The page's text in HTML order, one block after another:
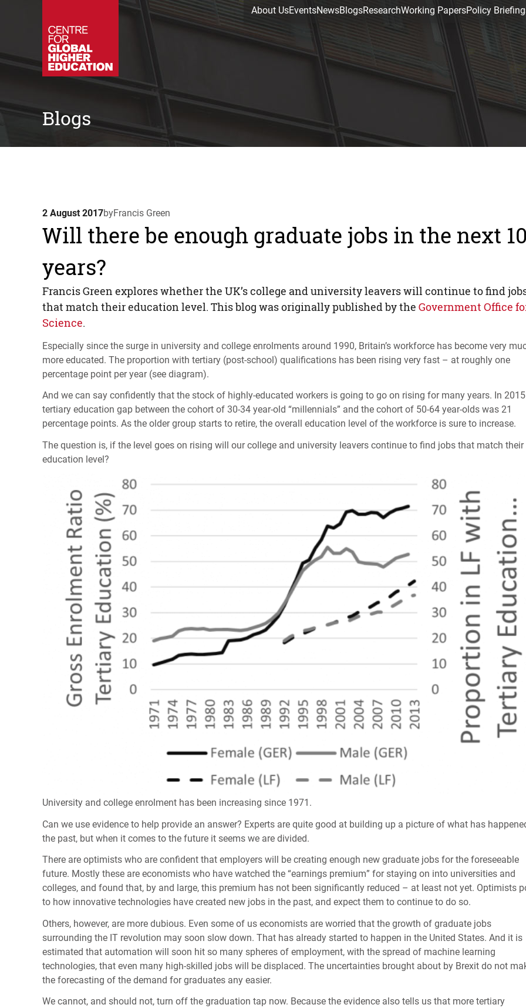
About UsEventsNewsBlogsResearchWorking PapersPolicy
Blogs
2 August 2017byFrancis Green
Will there be enough graduate jobs in the next 10
years?
Francis Green explores whether the UK’s college and university leavers will continue to find
that match their education level. This blog was originally published by the Government Office
Science.
Especially since the surge in university and college enrolments around 1990, Britain’s workforce has become very
more educated. The proportion with tertiary (post-school) qualifications has been rising very fast – at roughly one
percentage point per year (see diagram).
And we can say confidently that the stock of highly-educated workers is going to go on rising for many years. In
tertiary education gap between the cohort of 30-34 year-old “millennials” and the cohort of 50-64 year-olds was 21
percentage points. As the older group starts to retire, the overall education level of the workforce is sure to increase.
The question is, if the level goes on rising will our college and university leavers continue to find jobs that match their
education level?
University and college enrolment has been increasing since 1971.
Can we use evidence to help provide an answer? Experts are quite good at building up a picture of what has
the past, but when it comes to the future it seems we are divided.
There are optimists who are confident that employers will be creating enough new graduate jobs for the foreseeable
future. Mostly these are economists who have watched the “earnings premium” for staying on into universities and
colleges, and found that, by and large, this premium has not been significantly reduced – at least not yet. Optimists
to how innovative technologies have created new jobs in the past, and expect them to continue to do so.
Others, however, are more dubious. Even some of us economists are worried that the growth of graduate jobs
surrounding the IT revolution may soon slow down. That has already started to happen in the United States. And it is
estimated that automation will soon hit so many spheres of employment, with the spread of machine learning
technologies, that even many high-skilled jobs will be displaced. The uncertainties brought about by Brexit do not
the forecasting of the demand for graduates any easier.
We cannot, and should not, turn off the graduation tap now. Because the evidence also tells us that more tertiary